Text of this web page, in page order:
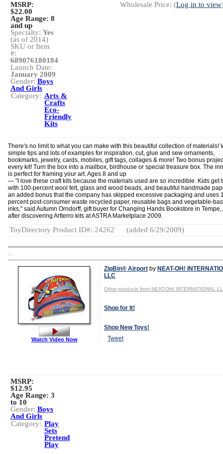
Wholesale Price: (Log in to view
MSRP:
$22.00
Age Range: 8
and up
Specialty: Yes
(as of 2014)
SKU or Item
#:
689076180184
Launch Date:
January 2009
Gender: Boys
And Girls
Category: Arts &
Crafts
Eco-
Friendly
Kits
There's no limit to what you can make with this beautiful collection of materials!
simple tips and lots of examples for inspiration, cut, glue and sew ornaments,
bookmarks, jewelry, cards, mobiles, gift tags, collages & more! Two bonus
every kit! Turn the box into a mailbox, birdhouse or special treasure box. The
is perfect for framing your art. Ages 8 and up
— "I love these craft kits because the materials used are so incredible. Kids get
with 100-percent wool felt, glass and wood beads, and beautiful handmade
an added bonus that the company has skipped excessive packaging and uses
percent post-consumer waste recycled paper, reusable bags and vegetable-
inks," said Autumn Orndorff, gift buyer for Changing Hands Bookstore in Tempe,
after discovering Artterro kits at ASTRA Marketplace 2009.
ToyDirectory Product ID#: 24262 (added 6/29/2009)
TD
ZipBin® Airport by NEAT-OH!
LLC
Other products from NEAT-OH! INTERNATIONAL
Shop for It!
Shop New Toys!
Tweet
Watch Video Now
MSRP:
$12.95
Age Range: 3
to 10
Gender: Boys
And Girls
Category: Play
Sets
Pretend
Play